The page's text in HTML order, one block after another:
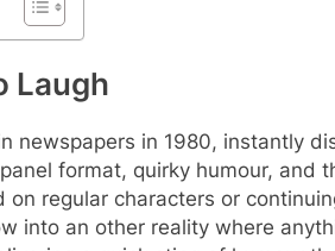
Laugh
newspapers in 1980, instantly
format, quirky humour, and
on regular characters or
into an other reality where